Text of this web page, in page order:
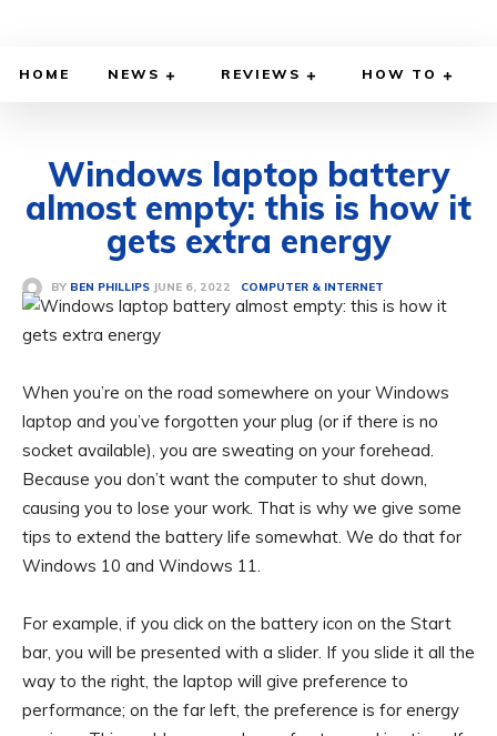
HOME NEWS REVIEWS HOW TO
Windows laptop battery
almost empty: this is how it
gets extra energy
BY BEN PHILLIPS JUNE 6, 2022 COMPUTER & INTERNET
When you’re on the road somewhere on your Windows
laptop and you’ve forgotten your plug (or if there is no
socket available), you are sweating on your forehead.
Because you don’t want the computer to shut down,
causing you to lose your work. That is why we give some
tips to extend the battery life somewhat. We do that for
Windows 10 and Windows 11.
For example, if you click on the battery icon on the Start
bar, you will be presented with a slider. If you slide it all the
way to the right, the laptop will give preference to
performance; on the far left, the preference is for energy